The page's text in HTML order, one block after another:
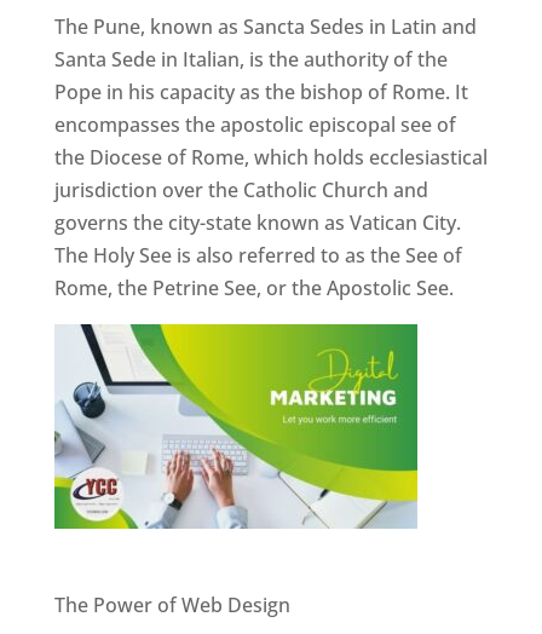
The Pune, known as Sancta Sedes in Latin and
Santa Sede in Italian, is the authority of the
Pope in his capacity as the bishop of Rome. It
encompasses the apostolic episcopal see of
the Diocese of Rome, which holds ecclesiastical
jurisdiction over the Catholic Church and
governs the city-state known as Vatican City.
The Holy See is also referred to as the See of
Rome, the Petrine See, or the Apostolic See.
The Power of Web Design